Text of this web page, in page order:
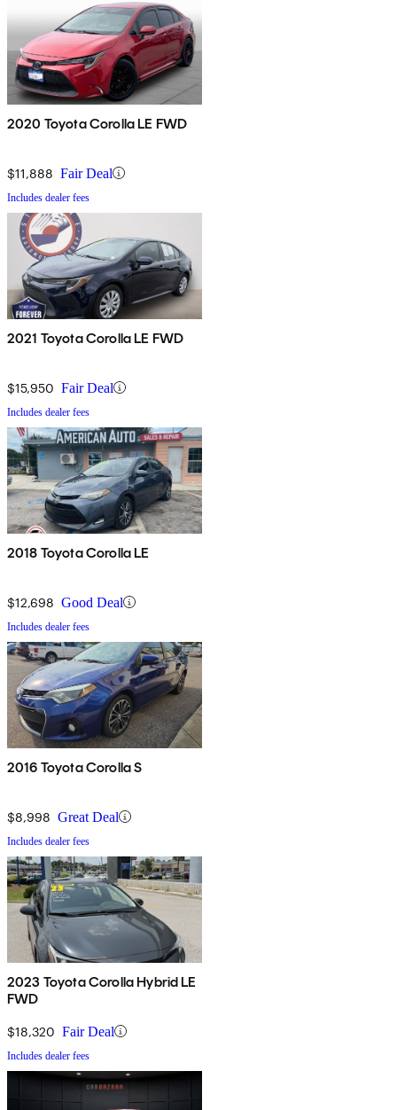
2020 Toyota Corolla LE FWD
$11,888 Fair Deal
Includes dealer fees
2021 Toyota Corolla LE FWD
$15,950 Fair Deal
Includes dealer fees
2018 Toyota Corolla LE
$12,698 Good Deal
Includes dealer fees
2016 Toyota Corolla S
$8,998 Great Deal
Includes dealer fees
2023 Toyota Corolla Hybrid LE
FWD
$18,320 Fair Deal
Includes dealer fees